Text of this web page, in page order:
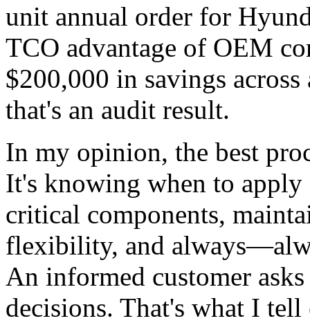
unit annual order for
TCO advantage of OEM
$200,000 in savings
that's an audit result.
In my opinion, the best
It's knowing when to apply
critical components,
flexibility, and
An informed customer
decisions. That's what I